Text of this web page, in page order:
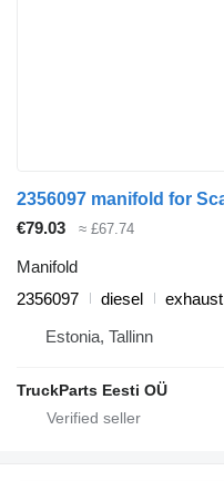
€79.03 ≈ £67.74
Manifold
2356097
diesel
exhaust
Estonia, Tallinn
TruckParts Eesti OÜ